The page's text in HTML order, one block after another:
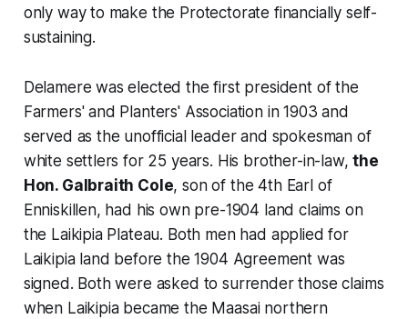
only way to make the Protectorate financially self-
sustaining.
Delamere was elected the first president of the
Farmers' and Planters' Association in 1903 and
served as the unofficial leader and spokesman of
white settlers for 25 years. His brother-in-law,the
Hon. Galbraith Cole, son of the 4th Earl of
Enniskillen, had his own pre-1904 land claims on
the Laikipia Plateau. Both men had applied for
Laikipia land before the 1904 Agreement was
signed. Both were asked to surrender those claims
when Laikipia became the Maasai northern